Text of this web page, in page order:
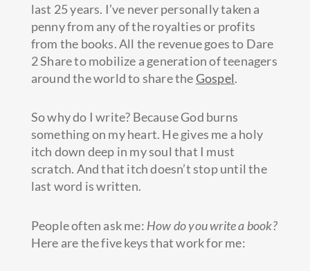
last 25 years. I’ve never personally taken a
penny from any of the royalties or profits
from the books. All the revenue goes to Dare
2 Share to mobilize a generation of teenagers
around the world to share theGospel.
So why do I write? Because God burns
something on my heart. He gives me a holy
itch down deep in my soul that I must
scratch. And that itch doesn’t stop until the
last word is written.
People often ask me: How do you write a book?
Here are the five keys that work for me: